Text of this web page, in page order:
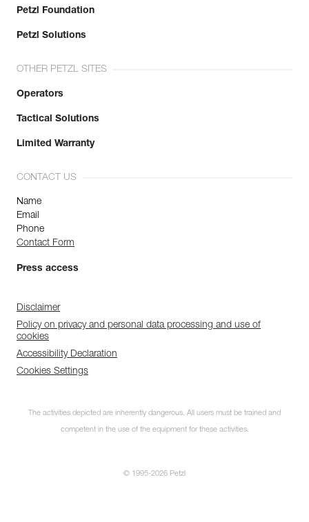
Petzl Foundation
Petzl Solutions
OTHER PETZL SITES
Operators
Tactical Solutions
Limited Warranty
CONTACT US
Name
Email
Phone
Contact Form
Press access
Disclaimer
Policy on privacy and personal data processing and use of
cookies
Accessibility Declaration
Cookies Settings
The activities depicted are inherently dangerous. All users must be trained and
competent in the use of the equipment for these activities.
© 1995-2026 Petzl